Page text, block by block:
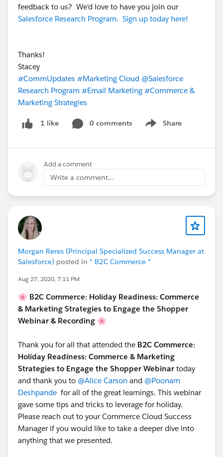
feedback to us? We'd love to have you join our
Salesforce Research Program. Sign up today here!
Thanks!
Stacey
#CommUpdates #Marketing Cloud @Salesforce
Research Program #Email Marketing #Commerce &
Marketing Strategies
1 like 0 comments Share
Show menu
Add a comment
Write a comment...
Morgan Reres (Principal Specialized Success Manager at
Salesforce) posted in * B2C Commerce *
Aug 27, 2020, 7:11 PM
🌸 B2C Commerce: Holiday Readiness: Commerce
& Marketing Strategies to Engage the Shopper
Webinar & Recording 🌸
Thank you for all that attended the B2C Commerce:
Holiday Readiness: Commerce & Marketing
Strategies to Engage the Shopper Webinar today
and thank you to @Alice Carson and @Poonam
Deshpande for all of the great learnings. This webinar
gave some tips and tricks to leverage for holiday.
Please reach out to your Commerce Cloud Success
Manager if you would like to take a deeper dive into
anything that we presented.